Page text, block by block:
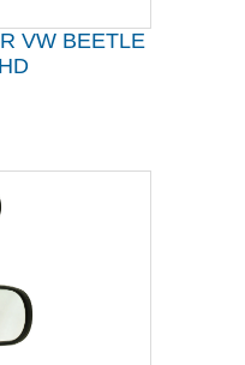
VW BEETLE